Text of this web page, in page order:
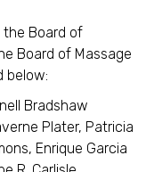
the Board of
Board of Massage
below:
Bradshaw
Plater, Patricia
Enrique Garcia